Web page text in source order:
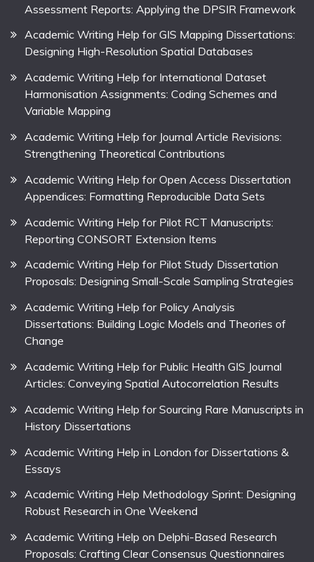
Assessment Reports: Applying the DPSIR Framework
Academic Writing Help for GIS Mapping Dissertations:
Designing High-Resolution Spatial Databases
Academic Writing Help for International Dataset
Harmonisation Assignments: Coding Schemes and
Variable Mapping
Academic Writing Help for Journal Article Revisions:
Strengthening Theoretical Contributions
Academic Writing Help for Open Access Dissertation
Appendices: Formatting Reproducible Data Sets
Academic Writing Help for Pilot RCT Manuscripts:
Reporting CONSORT Extension Items
Academic Writing Help for Pilot Study Dissertation
Proposals: Designing Small-Scale Sampling Strategies
Academic Writing Help for Policy Analysis
Dissertations: Building Logic Models and Theories of
Change
Academic Writing Help for Public Health GIS Journal
Articles: Conveying Spatial Autocorrelation Results
Academic Writing Help for Sourcing Rare Manuscripts in
History Dissertations
Academic Writing Help in London for Dissertations &
Essays
Academic Writing Help Methodology Sprint: Designing
Robust Research in One Weekend
Academic Writing Help on Delphi-Based Research
Proposals: Crafting Clear Consensus Questionnaires